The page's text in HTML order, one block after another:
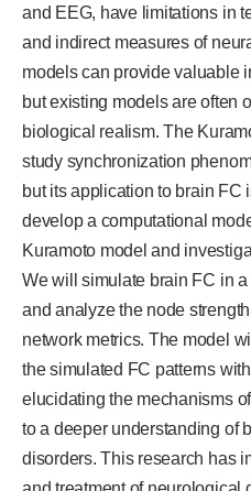
and EEG, have limitations in
and indirect measures of
models can provide valuable
but existing models are often
biological realism. The
study synchronization
but its application to brain FC
develop a computational
Kuramoto model and
We will simulate brain FC in
and analyze the node
network metrics. The model
the simulated FC patterns
elucidating the mechanisms
to a deeper understanding of
disorders. This research has